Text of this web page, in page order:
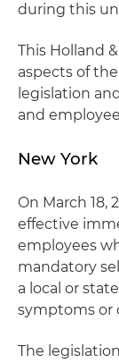
during this
This Holland
aspects of
legislation
and
New York
On March 18,
effective
employees
mandatory
a local or
symptoms or
The